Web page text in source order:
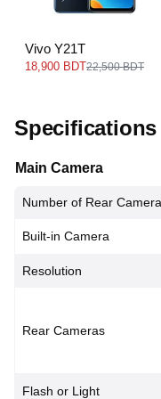
Vivo Y21T
18,900 BDT22,500 BDT
Specifications
Main Camera
Number of Rear
Built-in Camera
Resolution
Rear Cameras
Flash or Light